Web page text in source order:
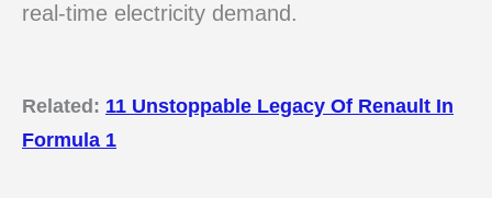
real-time electricity demand.
Related: 11 Unstoppable Legacy Of Renault In
Formula 1